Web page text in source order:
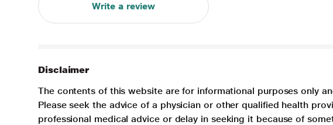
Write a review
Disclaimer
The contents of this website are for informational purposes only
Please seek the advice of a physician or other qualified health
professional medical advice or delay in seeking it because of